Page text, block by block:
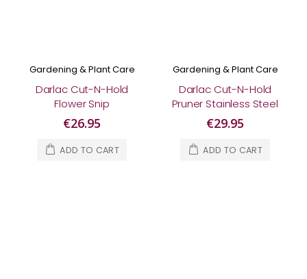
Gardening & Plant Care
Darlac Cut-N-Hold
Flower Snip
€26.95
ADD TO CART
Gardening & Plant Care
Darlac Cut-N-Hold
Pruner Stainless Steel
€29.95
ADD TO CART